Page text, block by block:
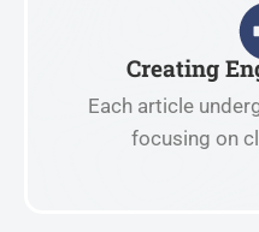
Creating
Each article
focusing on